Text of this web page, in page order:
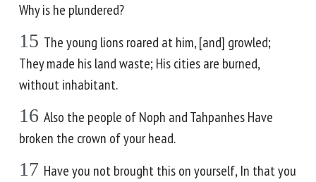
Why is he plundered?
15 The young lions roared at him, [and] growled;
They made his land waste; His cities are burned,
without inhabitant.
16 Also the people of Noph and Tahpanhes Have
broken the crown of your head.
17 Have you not brought this on yourself, In that you